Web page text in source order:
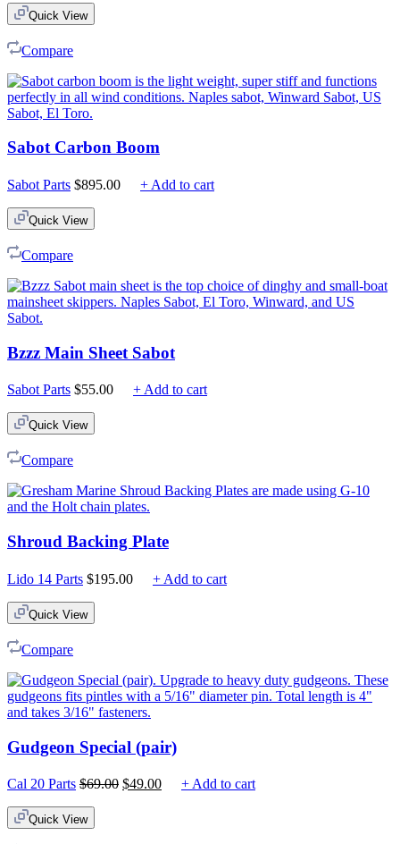
Quick View
Compare
Sabot Carbon Boom
Sabot Parts $895.00 + Add to cart
Quick View
Compare
Bzzz Main Sheet Sabot
Sabot Parts $55.00 + Add to cart
Quick View
Compare
Shroud Backing Plate
Lido 14 Parts $195.00 + Add to cart
Quick View
Compare
Gudgeon Special (pair)
Cal 20 Parts $69.00 Original
$49.00Current+ Add to cart
Quick View